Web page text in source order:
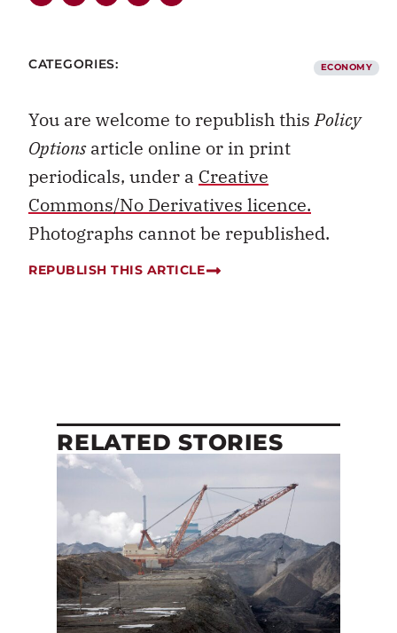
CATEGORIES: ECONOMY
You are welcome to republish thisPolicy
Optionsarticle online or in print
periodicals, under a Creative
Commons/No Derivatives licence.
Photographs cannot be republished.
REPUBLISH THIS ARTICLE
RELATED STORIES